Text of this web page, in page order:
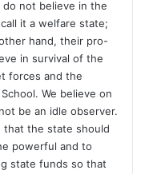
not believe in the
it a welfare state;
hand, their pro-
in survival of the
forces and the
We believe on
be an idle observer.
that the state should
powerful and to
state funds so that